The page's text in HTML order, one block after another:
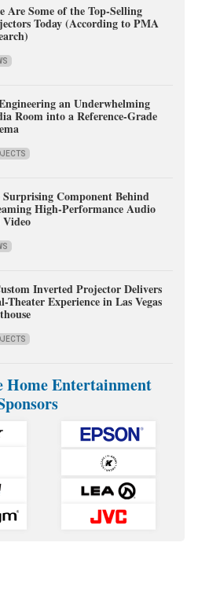
Are Some of the Top-Selling
Today (According to PMA
an Underwhelming
Room into a Reference-Grade
Surprising Component Behind
High-Performance Audio
Inverted Projector Delivers
Theater Experience in Las Vegas
Home Entertainment